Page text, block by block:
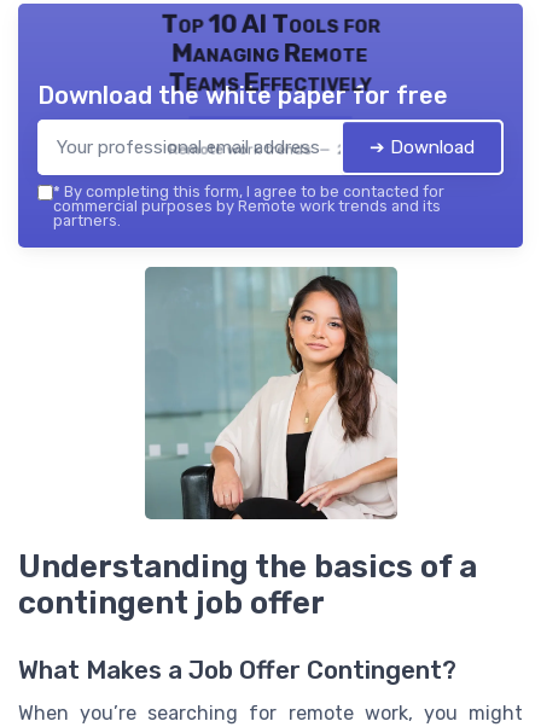
Top 10 AI Tools for
Managing Remote
Teams Effectively
Remote work trends — 2026
Download the white paper for free
➔ Download
* By completing this form, I agree to be contacted for
commercial purposes by Remote work trends and its
partners.
Understanding the basics of a
contingent job offer
What Makes a Job Offer Contingent?
When you’re searching for remote work, you might